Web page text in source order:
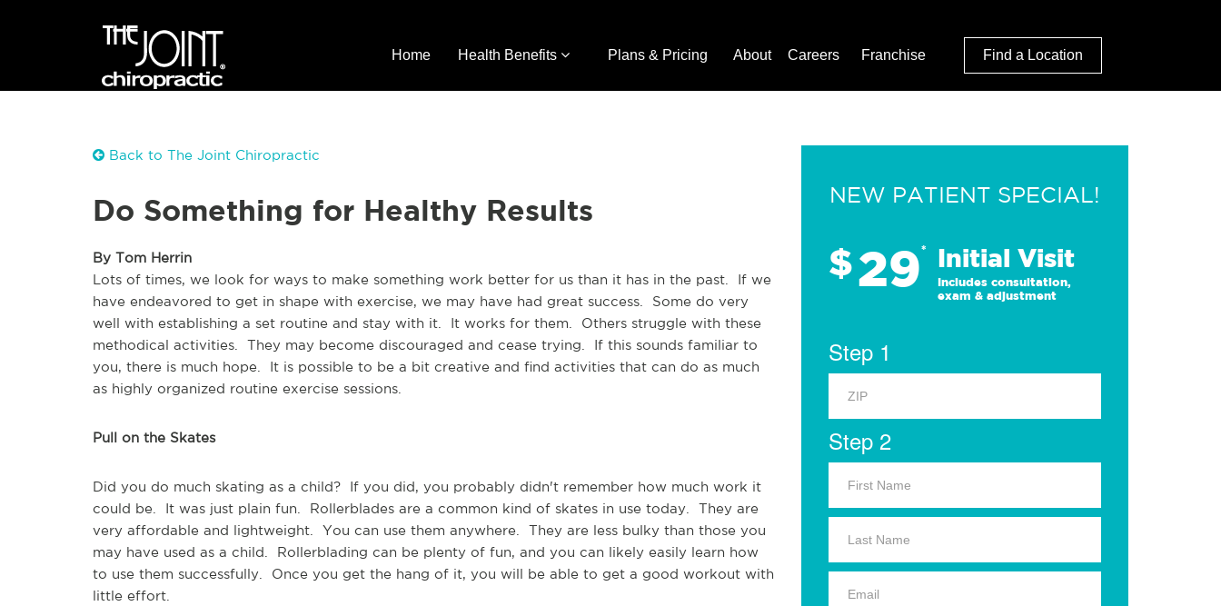
Home Health Benefits Plans & Pricing About Careers Franchise Find a Location
Back to The Joint Chiropractic
Do Something for Healthy Results
By Tom Herrin
Lots of times, we look for ways to make something work better for us than it has in the past.  If we
have endeavored to get in shape with exercise, we may have had great success.  Some do very
well with establishing a set routine and stay with it.  It works for them.  Others struggle with these
methodical activities.  They may become discouraged and cease trying.  If this sounds familiar to
you, there is much hope.  It is possible to be a bit creative and find activities that can do as much
as highly organized routine exercise sessions.
Pull on the Skates
Did you do much skating as a child?  If you did, you probably didn't remember how much work it
could be.  It was just plain fun.  Rollerblades are a common kind of skates in use today.  They are
very affordable and lightweight.  You can use them anywhere.  They are less bulky than those you
may have used as a child.  Rollerblading can be plenty of fun, and you can likely easily learn how
to use them successfully.  Once you get the hang of it, you will be able to get a good workout with
little effort.
NEW PATIENT SPECIAL!
$29* Initial Visit
Includes consultation,
exam & adjustment
Step 1
Step 2